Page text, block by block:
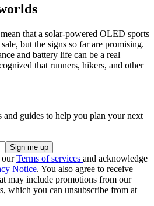
that a solar-powered OLED sports
but the signs so far are promising.
and battery life can be a real
that runners, hikers, and other
guides to help you plan your next
ourTerms of services and acknowledge
Notice. You also agree to receive
may include promotions from our
which you can unsubscribe from at